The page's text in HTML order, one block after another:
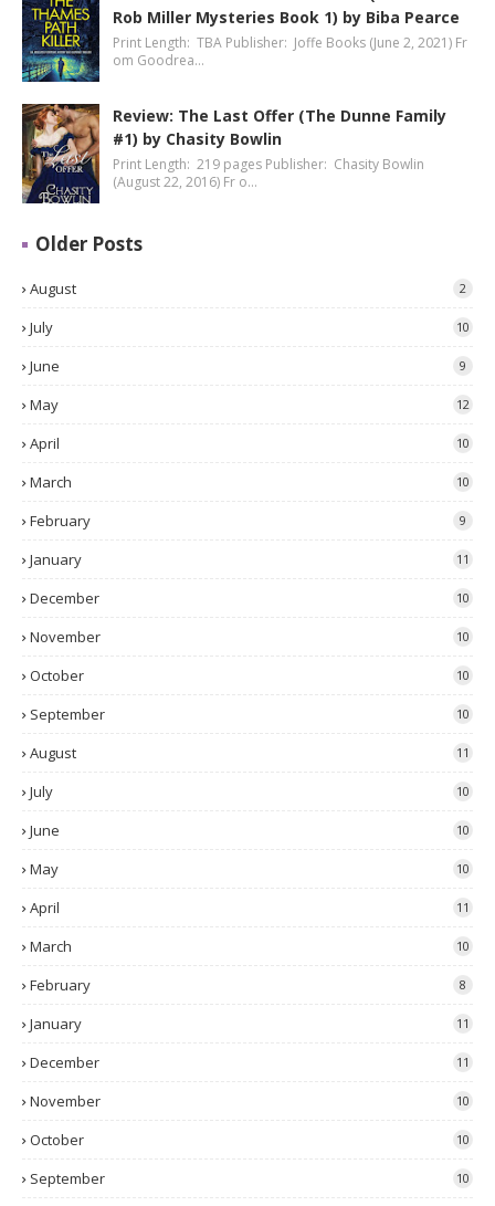
Rob Miller Mysteries Book 1) by Biba Pearce
Print Length: TBA Publisher: Joffe Books (June 2, 2021) Fr
om Goodrea…
Review: The Last Offer (The Dunne Family
#1) by Chasity Bowlin
Print Length: 219 pages Publisher: Chasity Bowlin
(August 22, 2016) Fr o…
Older Posts
August 2
July 10
June 9
May 12
April 10
March 10
February 9
January 11
December 10
November 10
October 10
September 10
August 11
July 10
June 10
May 10
April 11
March 10
February 8
January 11
December 11
November 10
October 10
September 10